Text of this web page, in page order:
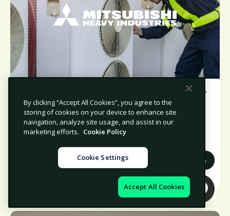
MCO-I boosts compliance and supplier
risk management with Avetta
Manufacturing North America
By clicking “Accept All Cookies”, you agree to the
storing of cookies on your device to enhance site
navigation, analyze site usage, and assist in our
marketing efforts. Cookie Policy
Cookie Settings
Accept All Cookies